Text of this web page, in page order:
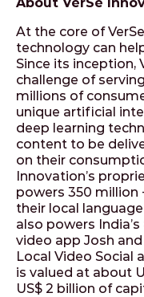
At the core of
technology can
Since its inception,
challenge of
millions of
unique artificial
deep learning
content to be
on their
Innovation’s
powers 350 million
their local
also powers
video app Josh
Local Video Social
is valued at about
US$ 2 billion of